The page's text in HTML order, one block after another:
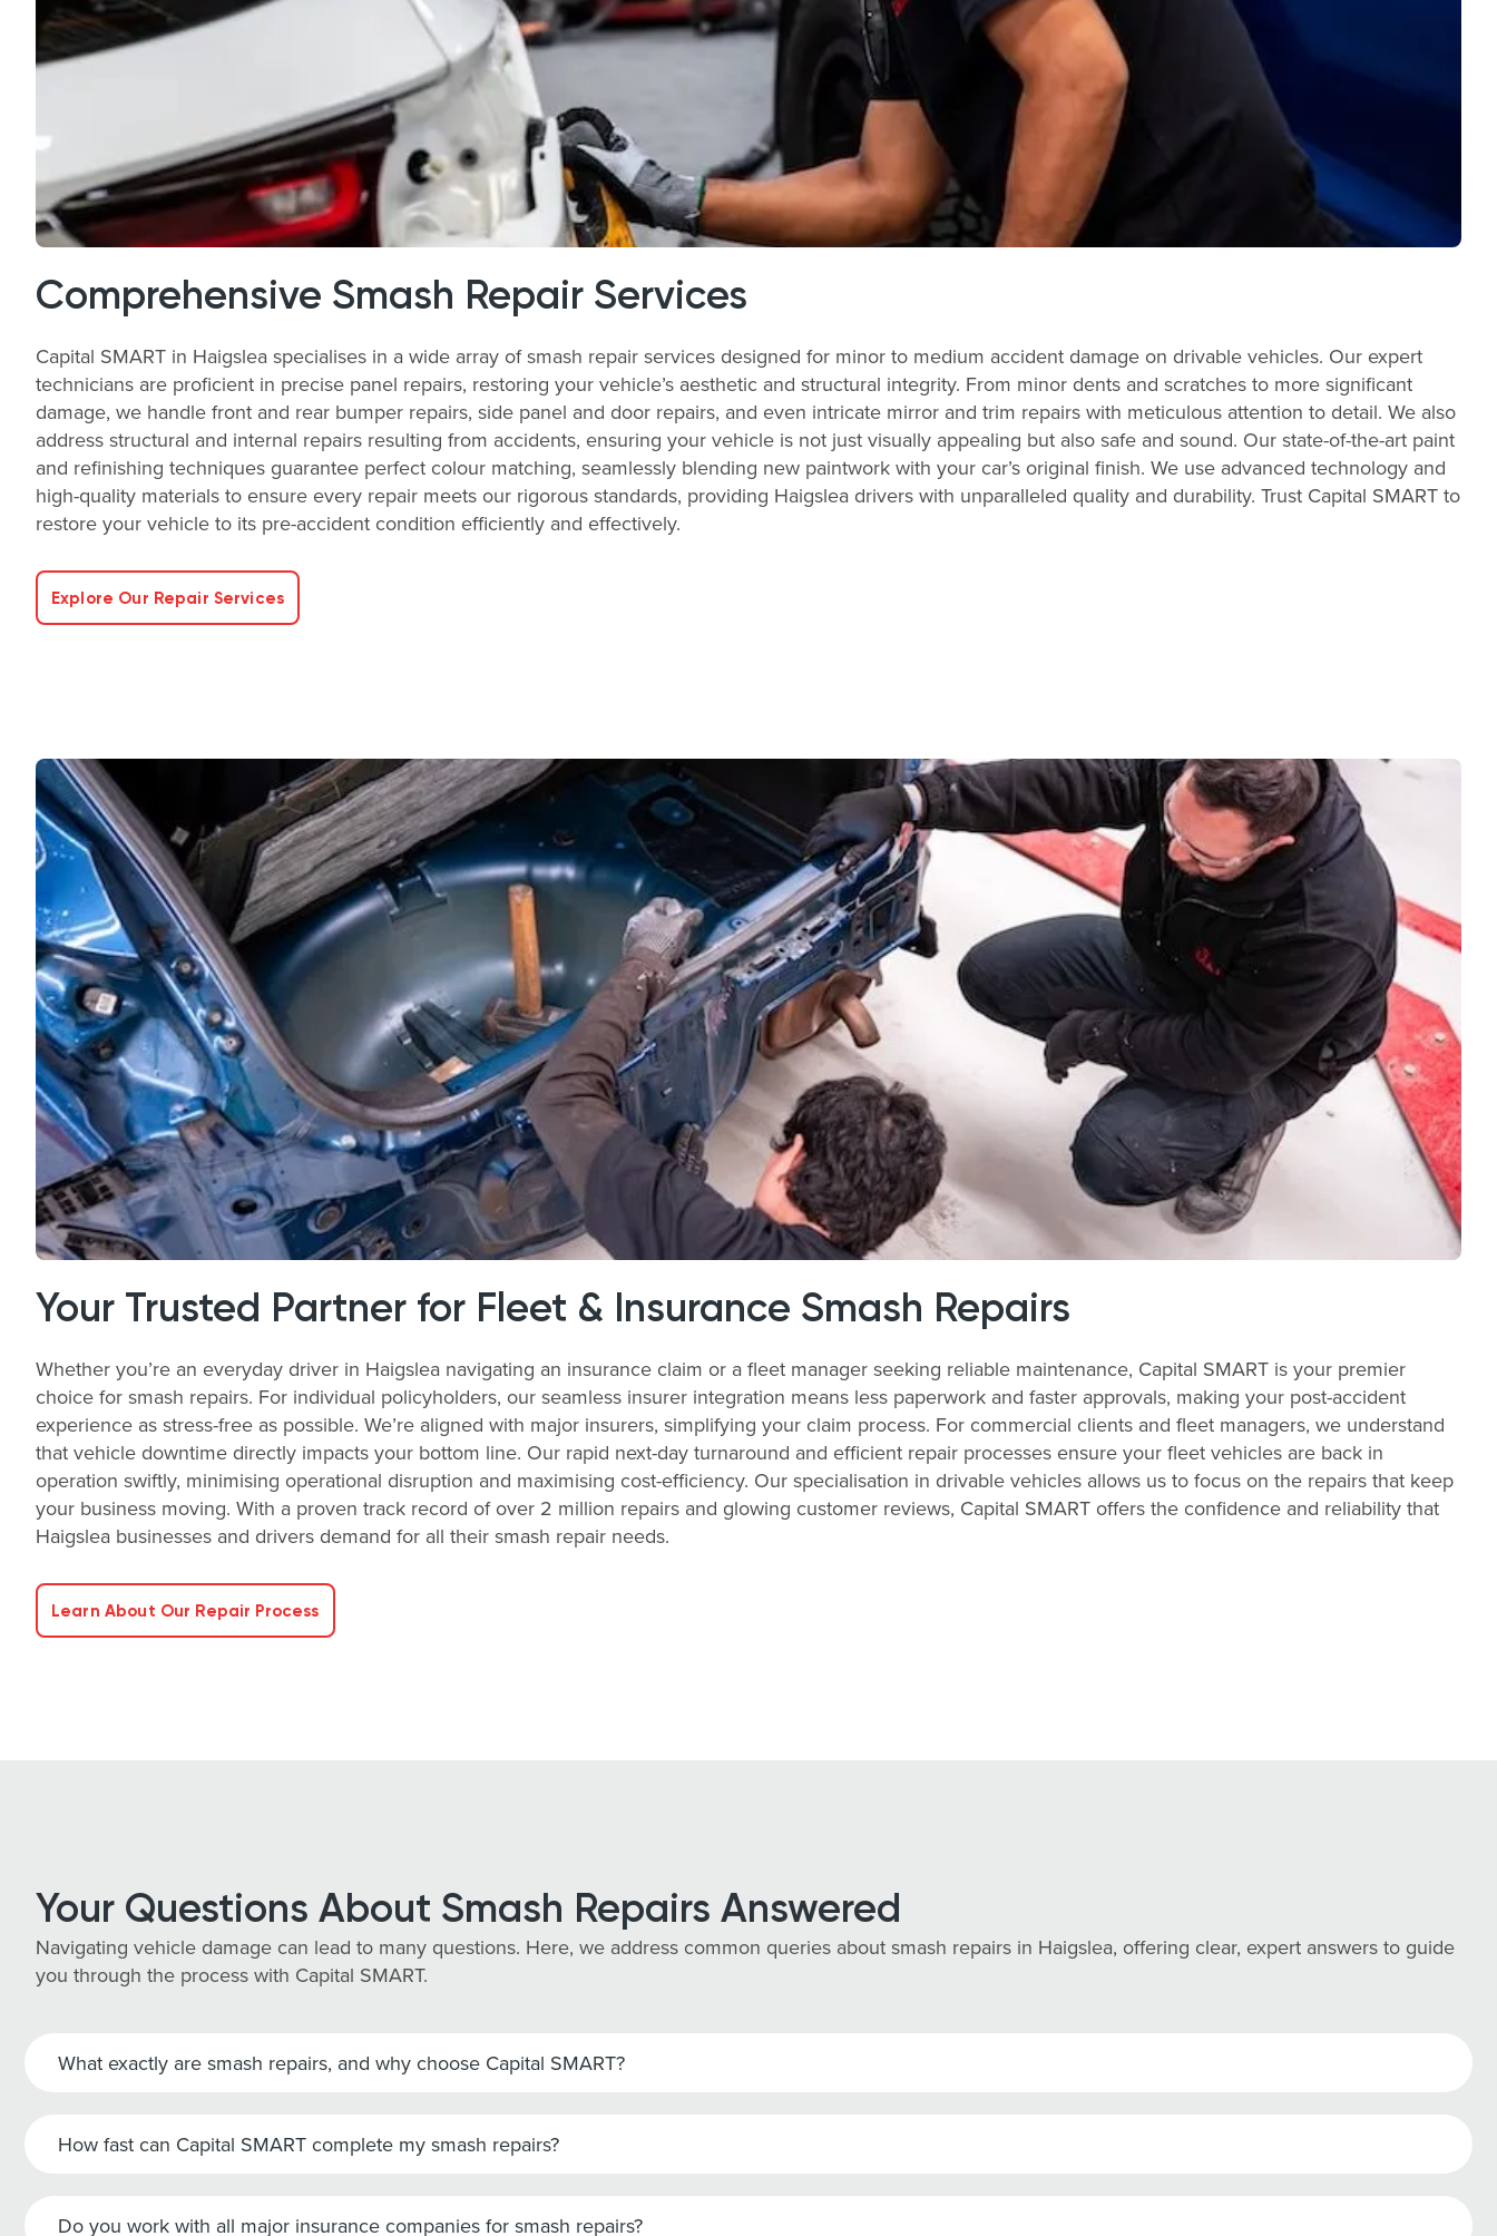
Comprehensive Smash Repair Services
Capital SMART in Haigslea specialises in a wide array of smash repair services designed for minor to medium accident damage on drivable vehicles. Our expert
technicians are proficient in precise panel repairs, restoring your vehicle’s aesthetic and structural integrity. From minor dents and scratches to more significant
damage, we handle front and rear bumper repairs, side panel and door repairs, and even intricate mirror and trim repairs with meticulous attention to detail. We also
address structural and internal repairs resulting from accidents, ensuring your vehicle is not just visually appealing but also safe and sound. Our state-of-the-art paint
and refinishing techniques guarantee perfect colour matching, seamlessly blending new paintwork with your car’s original finish. We use advanced technology and
high-quality materials to ensure every repair meets our rigorous standards, providing Haigslea drivers with unparalleled quality and durability. Trust Capital SMART to
restore your vehicle to its pre-accident condition efficiently and effectively.
Explore Our Repair Services
Your Trusted Partner for Fleet & Insurance Smash Repairs
Whether you’re an everyday driver in Haigslea navigating an insurance claim or a fleet manager seeking reliable maintenance, Capital SMART is your premier
choice for smash repairs. For individual policyholders, our seamless insurer integration means less paperwork and faster approvals, making your post-accident
experience as stress-free as possible. We’re aligned with major insurers, simplifying your claim process. For commercial clients and fleet managers, we understand
that vehicle downtime directly impacts your bottom line. Our rapid next-day turnaround and efficient repair processes ensure your fleet vehicles are back in
operation swiftly, minimising operational disruption and maximising cost-efficiency. Our specialisation in drivable vehicles allows us to focus on the repairs that keep
your business moving. With a proven track record of over 2 million repairs and glowing customer reviews, Capital SMART offers the confidence and reliability that
Haigslea businesses and drivers demand for all their smash repair needs.
Learn About Our Repair Process
Your Questions About Smash Repairs Answered
Navigating vehicle damage can lead to many questions. Here, we address common queries about smash repairs in Haigslea, offering clear, expert answers to guide
you through the process with Capital SMART.
What exactly are smash repairs, and why choose Capital SMART?
How fast can Capital SMART complete my smash repairs?
Do you work with all major insurance companies for smash repairs?